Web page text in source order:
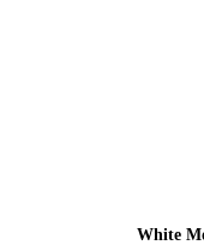
White